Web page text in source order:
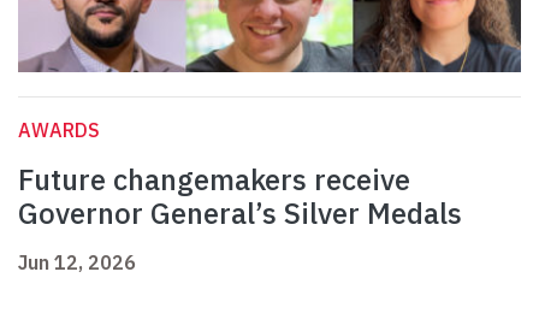
AWARDS
Future changemakers receive
Governor General’s Silver Medals
Jun 12, 2026